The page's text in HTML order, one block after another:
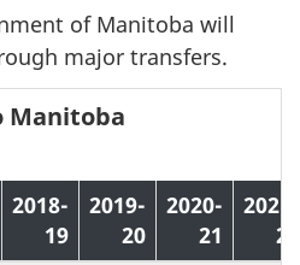
of Manitoba will
major transfers.
Manitoba
2018-
19
2019-
20
2020-
21
2021-
22